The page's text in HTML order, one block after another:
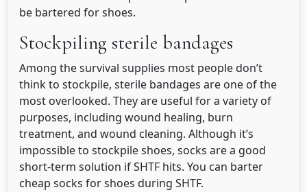
be bartered for shoes.
Stockpiling sterile bandages
Among the survival supplies most people don’t
think to stockpile, sterile bandages are one of the
most overlooked. They are useful for a variety of
purposes, including wound healing, burn
treatment, and wound cleaning. Although it’s
impossible to stockpile shoes, socks are a good
short-term solution if SHTF hits. You can barter
cheap socks for shoes during SHTF.